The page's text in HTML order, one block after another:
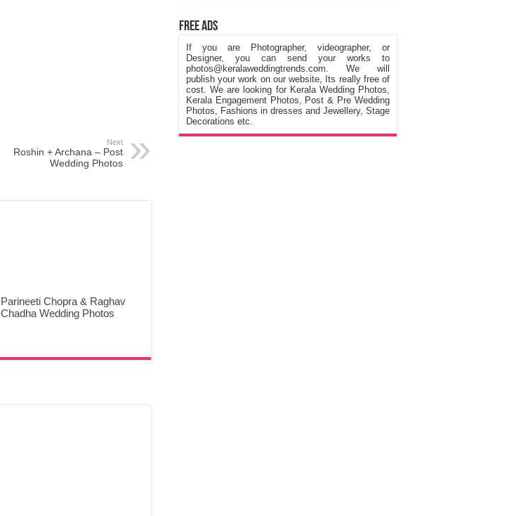
Next
Roshin + Archana – Post
Wedding Photos
Parineeti Chopra & Raghav
Chadha Wedding Photos
Free Ads
If you are Photographer, videographer, or
Designer, you can send your works to
photos@keralaweddingtrends.com. We will
publish your work on our website, Its really free of
cost. We are looking for Kerala Wedding Photos,
Kerala Engagement Photos, Post & Pre Wedding
Photos, Fashions in dresses and Jewellery, Stage
Decorations etc.